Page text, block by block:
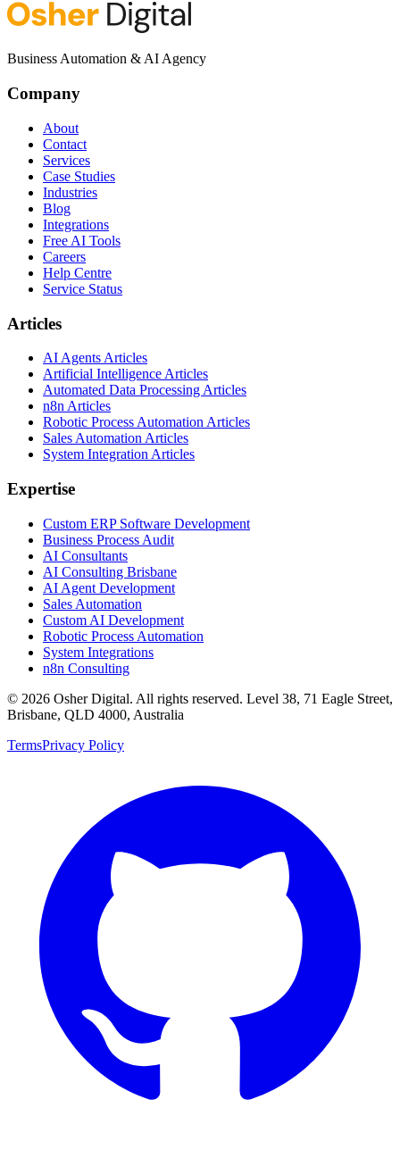
Business Automation & AI Agency
Company
About
Contact
Services
Case Studies
Industries
Blog
Integrations
Free AI Tools
Careers
Help Centre
Service Status
Articles
AI Agents Articles
Artificial Intelligence Articles
Automated Data Processing Articles
n8n Articles
Robotic Process Automation Articles
Sales Automation Articles
System Integration Articles
Expertise
Custom ERP Software Development
Business Process Audit
AI Consultants
AI Consulting Brisbane
AI Agent Development
Sales Automation
Custom AI Development
Robotic Process Automation
System Integrations
n8n Consulting
© 2026 Osher Digital. All rights reserved. Level 38, 71 Eagle Street,
Brisbane, QLD 4000, Australia
TermsPrivacy Policy